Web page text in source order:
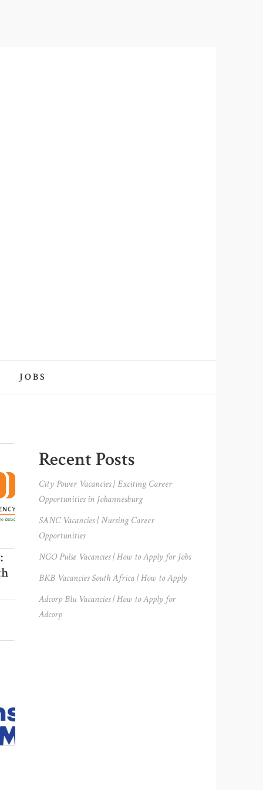
JOBS
Primary
Sidebar
Recent Posts
City Power Vacancies | Exciting Career
Opportunities in Johannesburg
SANC Vacancies | Nursing Career
Opportunities
NGO Pulse Vacancies | How to Apply for Jobs
BKB Vacancies South Africa | How to Apply
Adcorp Blu Vacancies | How to Apply for
Adcorp